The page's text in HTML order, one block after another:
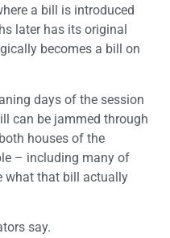
a bill is introduced
later has its original
becomes a bill on
days of the session
can be jammed through
houses of the
– including many of
what that bill actually
say.